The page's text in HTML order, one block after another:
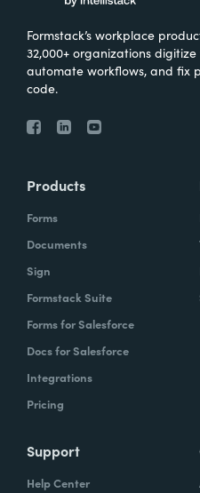
Formstack’s workplace
32,000+ organizations
automate workflows, and fix
code.
Products
Forms
Documents
Sign
Formstack Suite
Forms for Salesforce
Docs for Salesforce
Integrations
Pricing
Support
Help Center